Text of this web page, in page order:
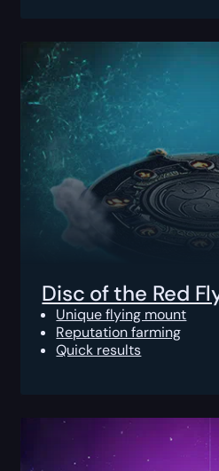
Disc of the Red
Unique flying mount
Reputation farming
Quick results